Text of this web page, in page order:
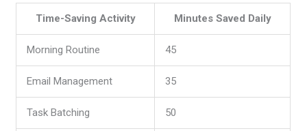
Time-Saving Activity Minutes Saved Daily
Morning Routine 45
Email Management 35
Task Batching 50